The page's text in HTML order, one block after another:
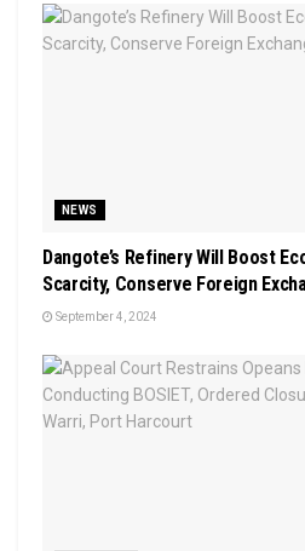
NEWS
Dangote’s Refinery Will Boost
Scarcity, Conserve Foreign
September 4, 2024